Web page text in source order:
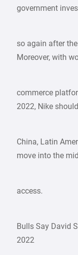
government
so again after
Moreover, with
commerce
2022, Nike
China, Latin
move into the
access.
Bulls Say David
2022